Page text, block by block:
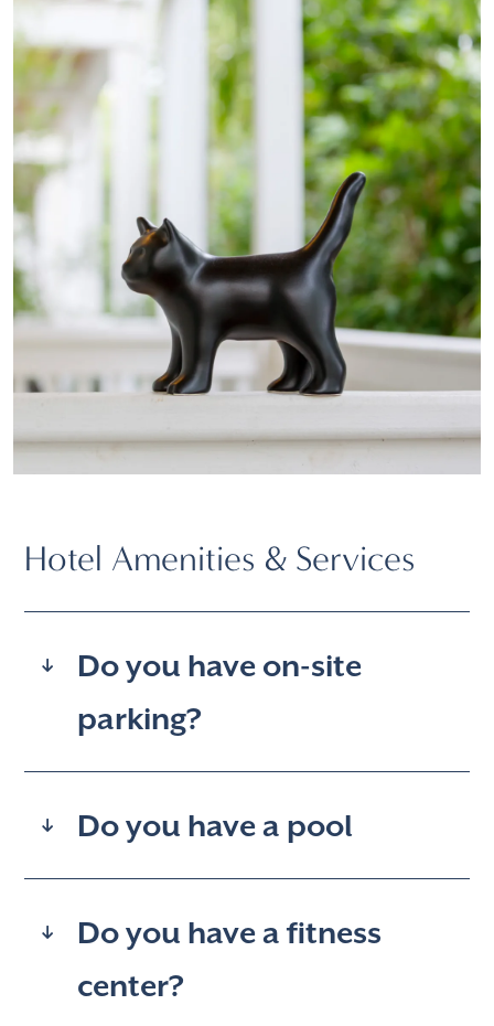
Hotel Amenities & Services
Do you have on-site
parking?
Do you have a pool
Do you have a fitness
center?